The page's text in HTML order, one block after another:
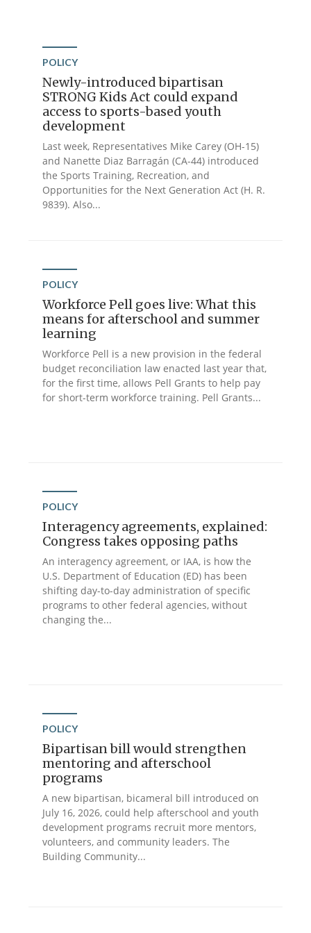
POLICY
Newly-introduced bipartisan
STRONG Kids Act could expand
access to sports-based youth
development
Last week, Representatives Mike Carey (OH-15)
and Nanette Diaz Barragán (CA-44) introduced
the Sports Training, Recreation, and
Opportunities for the Next Generation Act (H. R.
9839). Also...
POLICY
Workforce Pell goes live: What this
means for afterschool and summer
learning
Workforce Pell is a new provision in the federal
budget reconciliation law enacted last year that,
for the first time, allows Pell Grants to help pay
for short-term workforce training. Pell Grants...
POLICY
Interagency agreements, explained:
Congress takes opposing paths
An interagency agreement, or IAA, is how the
U.S. Department of Education (ED) has been
shifting day-to-day administration of specific
programs to other federal agencies, without
changing the...
POLICY
Bipartisan bill would strengthen
mentoring and afterschool
programs
A new bipartisan, bicameral bill introduced on
July 16, 2026, could help afterschool and youth
development programs recruit more mentors,
volunteers, and community leaders. The
Building Community...